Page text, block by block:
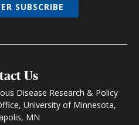
Us
Disease Research & Policy
University of Minnesota,
MN
SUBSCRIBE